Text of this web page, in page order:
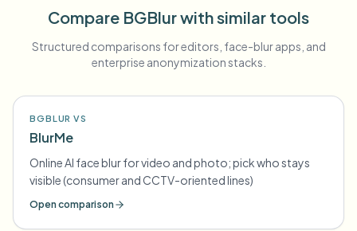
Compare BGBlur with similar tools
Structured comparisons for editors, face-blur apps, and
enterprise anonymization stacks.
BGBLUR VS
BlurMe
Online AI face blur for video and photo; pick who stays
visible (consumer and CCTV-oriented lines)
Open comparison